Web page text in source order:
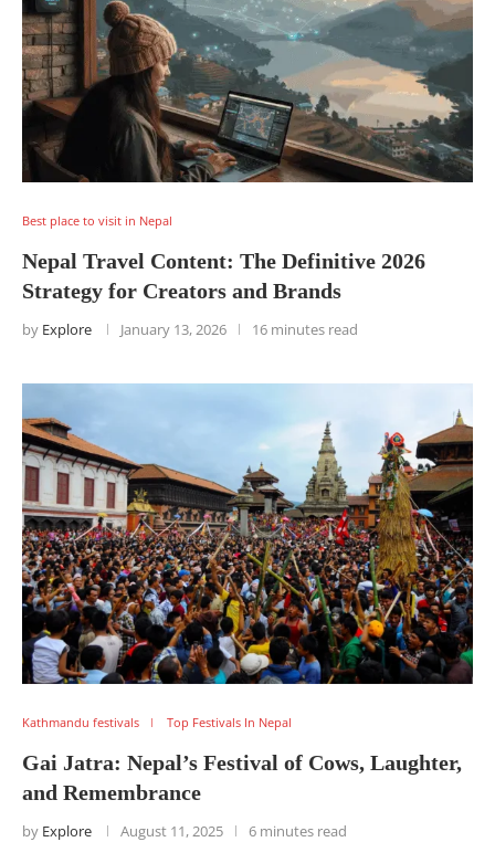
Best place to visit in Nepal
Nepal Travel Content: The Definitive 2026
Strategy for Creators and Brands
by Explore January 13, 2026 16 minutes read
Kathmandu festivals Top Festivals In Nepal
Gai Jatra: Nepal’s Festival of Cows, Laughter,
and Remembrance
by Explore August 11, 2025 6 minutes read